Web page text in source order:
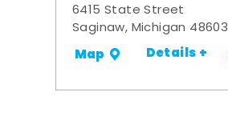
6415 State Street
Saginaw, Michigan 48603
Map Details +